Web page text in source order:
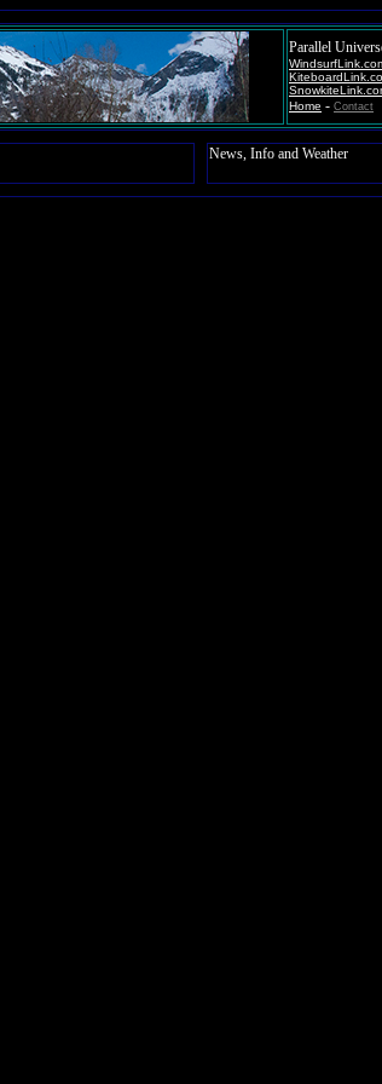
Parallel
Home - Contact
News, Info and Weather